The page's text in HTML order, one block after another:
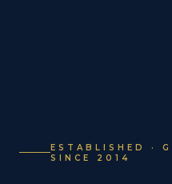
ESTABLISHED ·
SINCE 2014